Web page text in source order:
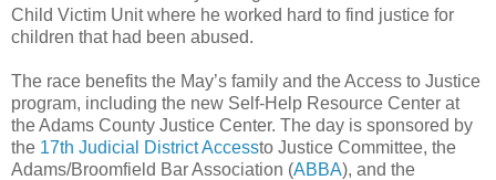
Child Victim Unit where he worked hard to find justice for
children that had been abused.
The race benefits the May’s family and the Access to Justice
program, including the new Self-Help Resource Center at
the Adams County Justice Center. The day is sponsored by
the 17th Judicial District Accessto Justice Committee, the
Adams/Broomfield Bar Association (ABBA), and the